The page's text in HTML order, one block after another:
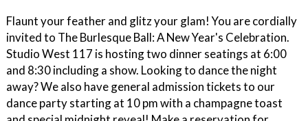
Flaunt your feather and glitz your glam! You are cordially
invited to The Burlesque Ball: A New Year's Celebration.
Studio West 117 is hosting two dinner seatings at 6:00
and 8:30 including a show. Looking to dance the night
away? We also have general admission tickets to our
dance party starting at 10 pm with a champagne toast